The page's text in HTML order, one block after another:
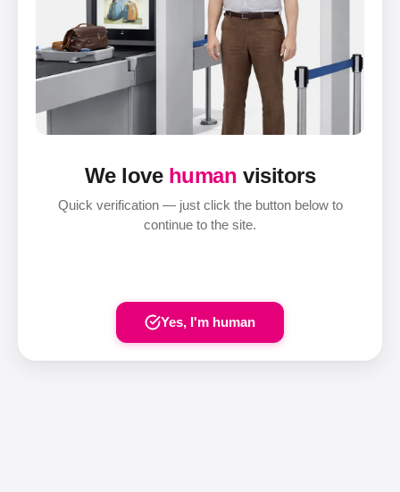
We love human visitors
Quick verification — just click the button below to
continue to the site.
Yes, I'm human